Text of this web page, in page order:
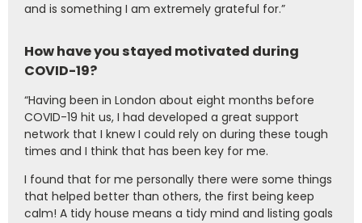
and is something I am extremely grateful for.”
How have you stayed motivated during
COVID-19?
“Having been in London about eight months before
COVID-19 hit us, I had developed a great support
network that I knew I could rely on during these tough
times and I think that has been key for me.
I found that for me personally there were some things
that helped better than others, the first being keep
calm! A tidy house means a tidy mind and listing goals